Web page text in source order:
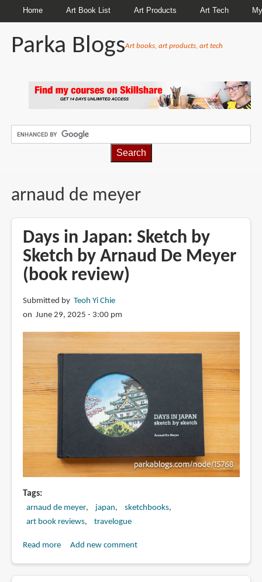
Home Art Book List Art Products Art Tech
Parka BlogsArt books, art products, art tech
arnaud de meyer
Days in Japan: Sketch by
Sketch by Arnaud De Meyer
(book review)
Submitted by Teoh Yi Chie
on June 29, 2025 - 3:00 pm
Tags
arnaud de meyer japan
sketchbooks
art book reviews
travelogue
Read moreaboutAdd new comment